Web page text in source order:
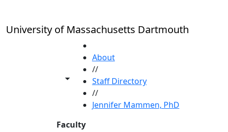
University of Massachusetts Dartmouth
Toggle share controls
About
//
Staff Directory
//
Jennifer Mammen, PhD
Faculty